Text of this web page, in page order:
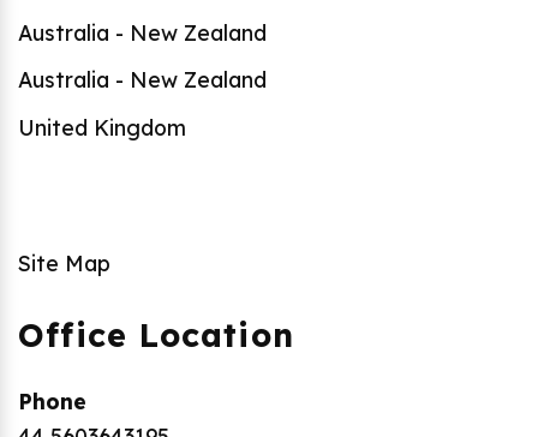
Australia - New Zealand
Australia - New Zealand
United Kingdom
Site Map
Office Location
Phone